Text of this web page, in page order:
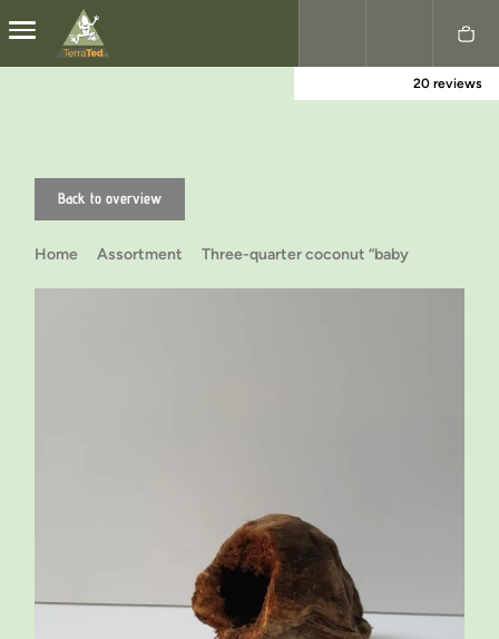
Nederlands
20 reviews
Back to overview
Home Assortment Three-quarter coconut “baby